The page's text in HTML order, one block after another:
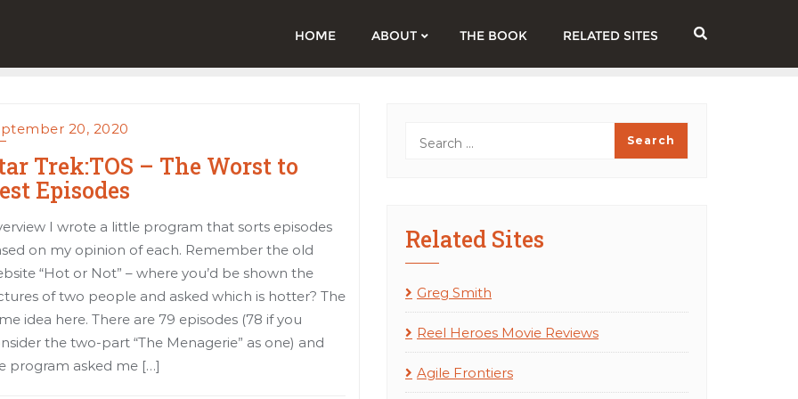
HOME ABOUT THE BOOK RELATED SITES
20, 2020
Trek:TOS – The Worst to
Episodes
I wrote a little program that sorts episodes
on my opinion of each. Remember the old
“Hot or Not” – where you’d be shown the
of two people and asked which is hotter? The
idea here. There are 79 episodes (78 if you
the two-part “The Menagerie” as one) and
program asked me […]
Related Sites
Greg Smith
Reel Heroes Movie Reviews
Agile Frontiers